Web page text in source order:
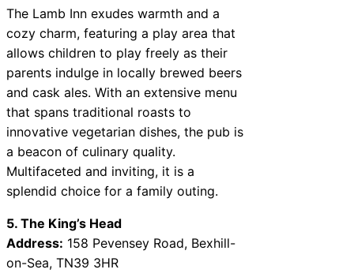
The Lamb Inn exudes warmth and a
cozy charm, featuring a play area that
allows children to play freely as their
parents indulge in locally brewed beers
and cask ales. With an extensive menu
that spans traditional roasts to
innovative vegetarian dishes, the pub is
a beacon of culinary quality.
Multifaceted and inviting, it is a
splendid choice for a family outing.
5. The King’s Head
Address: 158 Pevensey Road, Bexhill-
on-Sea, TN39 3HR